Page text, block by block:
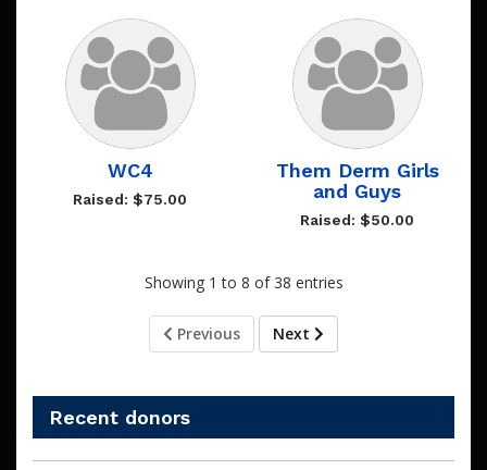
WC4
Raised: $75.00
Them Derm Girls
and Guys
Raised: $50.00
Showing 1 to 8 of 38 entries
Previous Next
Recent donors